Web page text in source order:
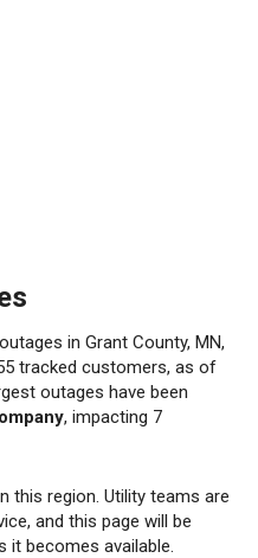
in Grant County, MN,
tracked customers, as of
outages have been
, impacting 7
this region. Utility teams are
and this page will be
it becomes available.